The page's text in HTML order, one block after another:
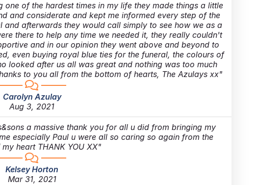
one of the hardest times in my life they made things a little
and considerate and kept me informed every step of the
afterwards they would call simply to see how we as a
there to help any time we needed it, they really couldn't
and in our opinion they went above and beyond to
even buying royal blue ties for the funeral, the colours of
looked after us all was great and nothing was too much
to you all from the bottom of hearts, The Azulays xx
Carolyn Azulay
Aug 3, 2021
a massive thank you for all u did from bringing my
especially Paul u were all so caring so again from the
heart THANK YOU XX
Kelsey Horton
Mar 31, 2021